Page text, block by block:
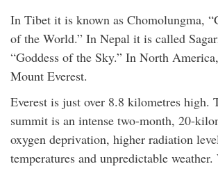
In Tibet it is known as Chomolungma,
of the World.” In Nepal it is called
“Goddess of the Sky.” In North
Mount Everest.
Everest is just over 8.8 kilometres high.
summit is an intense two-month, 20-
oxygen deprivation, higher radiation
temperatures and unpredictable